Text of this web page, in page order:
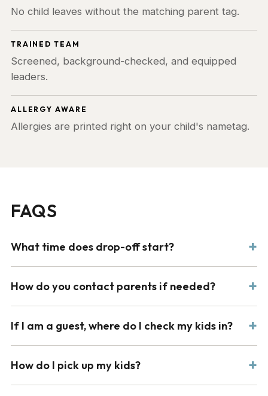
No child leaves without the matching parent tag.
TRAINED TEAM
Screened, background-checked, and equipped
leaders.
ALLERGY AWARE
Allergies are printed right on your child's nametag.
FAQS
What time does drop-off start?
How do you contact parents if needed?
If I am a guest, where do I check my kids in?
How do I pick up my kids?